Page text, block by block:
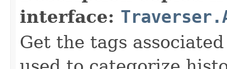
interface:
Get the tags